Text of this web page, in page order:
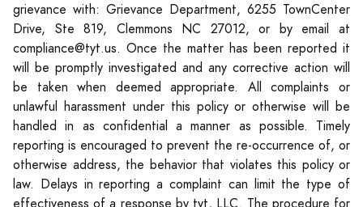
grievance with: Grievance Department, 6255 TownCenter
Drive, Ste 819, Clemmons NC 27012, or by email at
compliance@tyt.us. Once the matter has been reported it
will be promptly investigated and any corrective action will
be taken when deemed appropriate. All complaints or
unlawful harassment under this policy or otherwise will be
handled in as confidential a manner as possible. Timely
reporting is encouraged to prevent the re-occurrence of, or
otherwise address, the behavior that violates this policy or
law. Delays in reporting a complaint can limit the type of